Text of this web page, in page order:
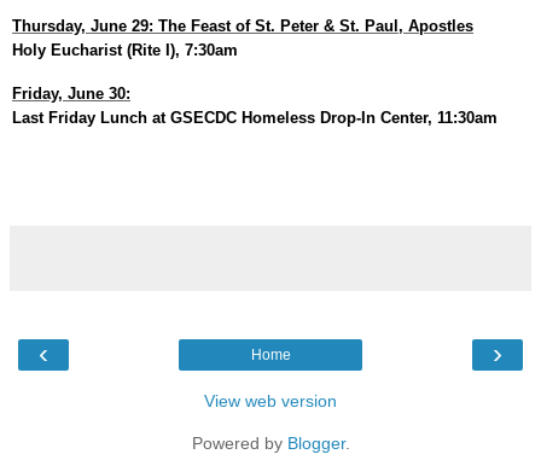
Thursday, June 29: The Feast of St. Peter & St. Paul, Apostles
Holy Eucharist (Rite I), 7:30am
Friday, June 30:
Last Friday Lunch at GSECDC Homeless Drop-In Center, 11:30am
‹ ›
Home
View web version
Powered by Blogger.